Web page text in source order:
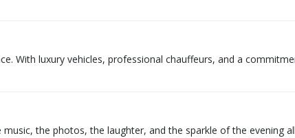
With luxury vehicles, professional chauffeurs, and a
the photos, the laughter, and the sparkle of the evening